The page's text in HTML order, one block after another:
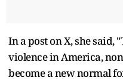
In a post on X, she said,
violence in America,
become a new normal